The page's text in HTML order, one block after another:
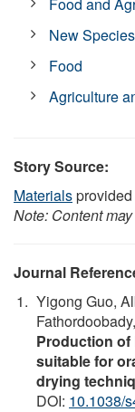
New Species
Food
Agriculture
Story Source:
Materials
Note: Content
Journal
Yigong Guo,
Production
suitable for
drying
DOI: 10.1038/